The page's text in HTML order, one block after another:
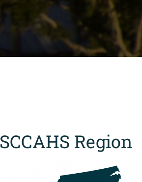
SCCAHS Region